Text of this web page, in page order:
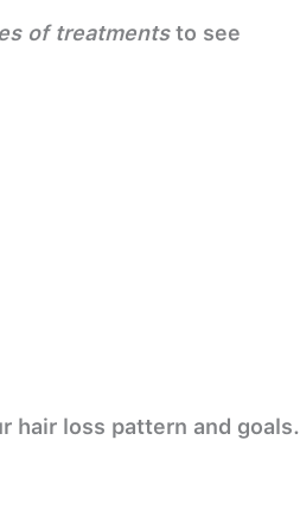
of treatmentsto see
hair loss pattern and goals.